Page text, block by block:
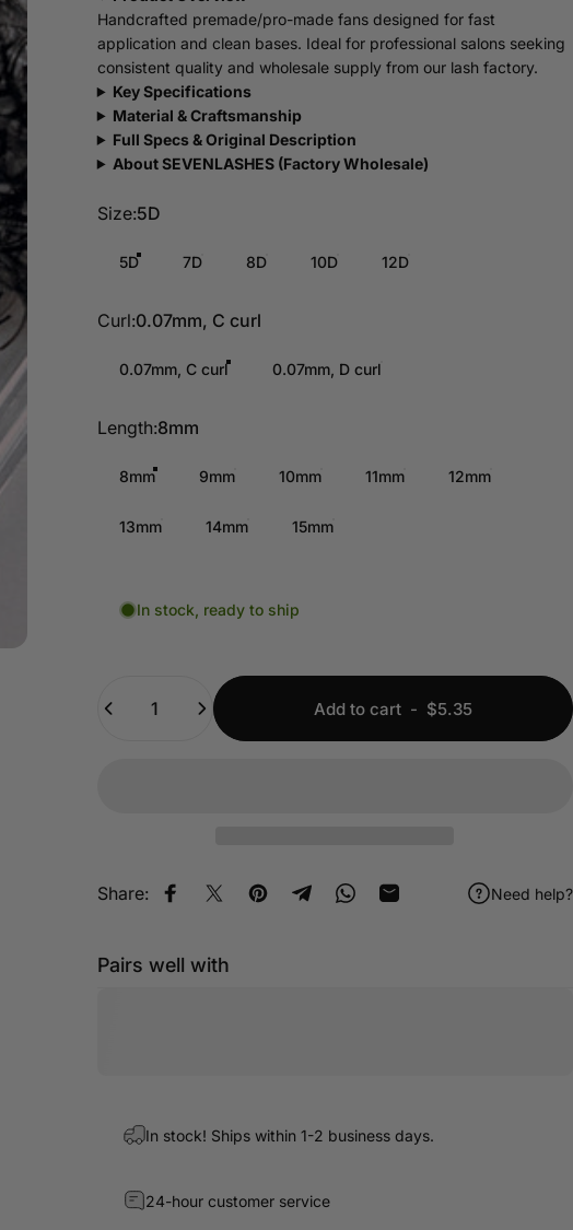
Handcrafted premade/pro-made fans designed for fast
application and clean bases. Ideal for professional salons seeking
consistent quality and wholesale supply from our lash factory.
Key Specifications
Material & Craftsmanship
Full Specs & Original Description
About SEVENLASHES (Factory Wholesale)
Size
Size:5D
5D 7D 8D 10D 12D
Curl
Curl:0.07mm, C curl
0.07mm, C curl 0.07mm, D curl
Length
Length:8mm
8mm 9mm 10mm 11mm 12mm
13mm 14mm 15mm
In stock, ready to ship
Add to cart- $5.35
Share: Share on Facebook
Share on XPin on Pinterest
Share on Telegram
Share on WhatsApp
Share by EmailNeed help?
Pairs well with
In stock! Ships within 1-2 business days.
24-hour customer service